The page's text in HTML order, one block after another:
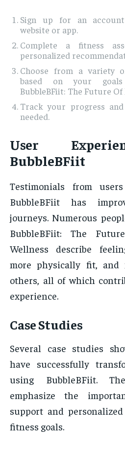
Sign up for an
website or app.
Complete a fitness
personalized
Choose from a variety
based on your
BubbleBFiit: The Future Of
Track your progress
needed.
User
BubbleBFiit
Testimonials from
BubbleBFiit has
journeys. Numerous
BubbleBFiit: The
Wellness describe
more physically fit, and
others, all of which
experience.
Case Studies
Several case studies
have successfully
using BubbleBFiit.
emphasize the
support and
fitness goals.